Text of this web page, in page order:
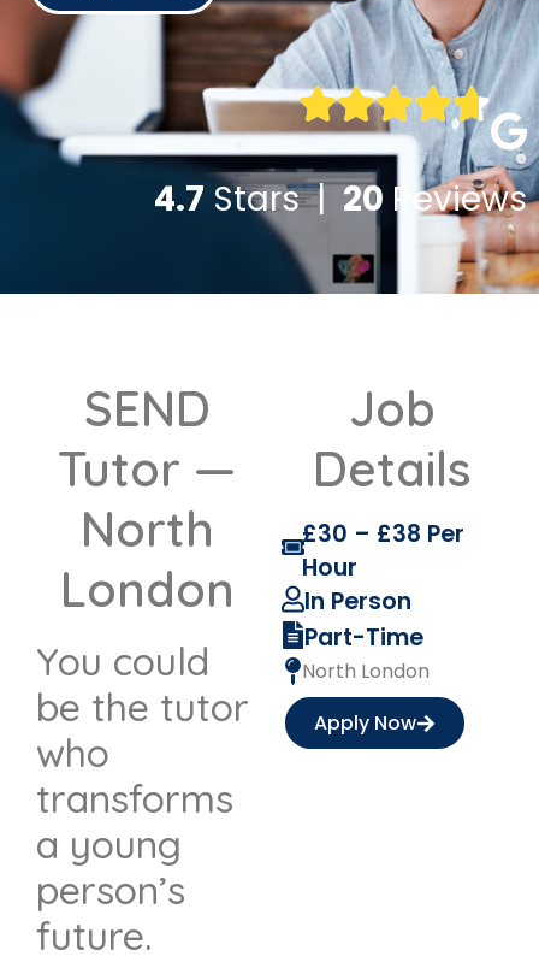
4.7 Stars |20 Reviews
SEND
Tutor —
North
London
You could
be the tutor
who
transforms
a young
person’s
future.
Job
Details
£30 – £38 Per
Hour
In Person
Part-Time
North London
Apply Now